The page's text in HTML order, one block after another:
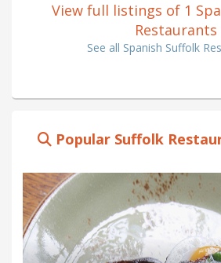
View full listings of 1
Restaurants
See all Spanish Suffolk
Popular Suffolk